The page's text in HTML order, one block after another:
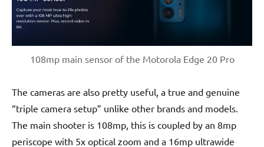
108mp main sensor of the Motorola Edge 20 Pro
The cameras are also pretty useful, a true and genuine
“triple camera setup” unlike other brands and models.
The main shooter is 108mp, this is coupled by an 8mp
periscope with 5x optical zoom and a 16mp ultrawide